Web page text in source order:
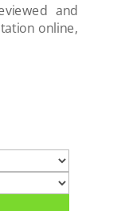
and
online,